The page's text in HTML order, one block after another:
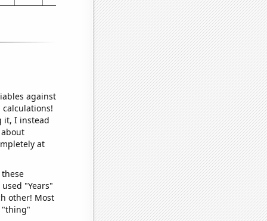
against
it, I instead
at
"Years"
other! Most
"thing"